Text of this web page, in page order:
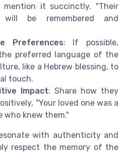
mention it succinctly. "Their
will be remembered and
Preferences: If possible,
preferred language of the
like a Hebrew blessing, to
touch.
Impact: Share how they
"Your loved one was a
who knew them."
with authenticity and
respect the memory of the